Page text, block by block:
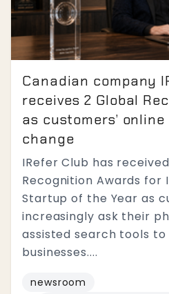
Canadian company
receives 2 Global
as customers’
change
IRefer Club has
Recognition Awards for
Startup of the Year as
increasingly ask their
assisted search tools
businesses....
newsroom